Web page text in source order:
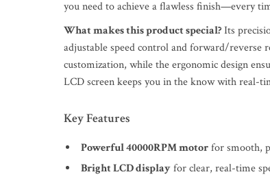
you need to achieve a flawless finish—every
What makes this product special?Its
adjustable speed control and forward/reverse
customization, while the ergonomic design
LCD screen keeps you in the know with real-
Key Features
Powerful 40000RPM motorfor smooth,
Bright LCD displayfor clear, real-time